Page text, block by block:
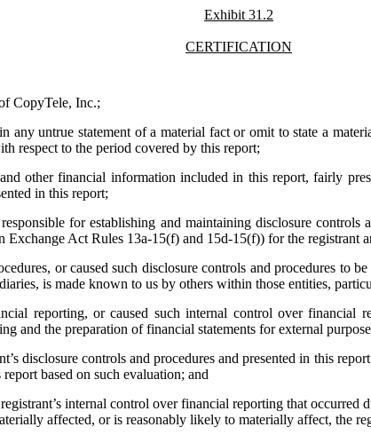
Exhibit 31.2
CERTIFICATION
CopyTele, Inc.;
any untrue statement of a material fact or omit to state a
respect to the period covered by this report;
other financial information included in this report, fairly
in this report;
for establishing and maintaining disclosure
Act Rules 13a-15(f) and 15d-15(f)) for the registrant
or caused such disclosure controls and procedures to
is made known to us by others within those entities,
reporting, or caused such internal control over financial
and the preparation of financial statements for external
disclosure controls and procedures and presented in this
based on such evaluation; and
internal control over financial reporting that occurred
affected, or is reasonably likely to materially affect, the